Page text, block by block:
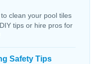
clean your pool tiles
tips or hire pros for
Safety Tips